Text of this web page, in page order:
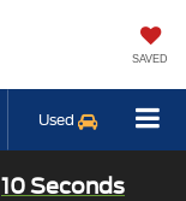
SAVED
Used
10 Seconds